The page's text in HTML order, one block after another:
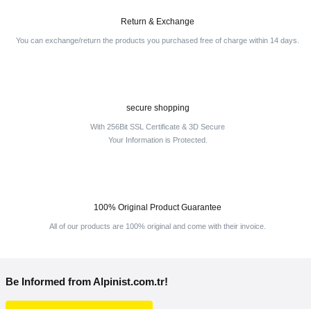
Return & Exchange
You can exchange/return the products you purchased free of charge within 14 days.
secure shopping
With 256Bit SSL Certificate & 3D Secure
Your Information is Protected.
100% Original Product Guarantee
All of our products are 100% original and come with their invoice.
Be Informed from Alpinist.com.tr!